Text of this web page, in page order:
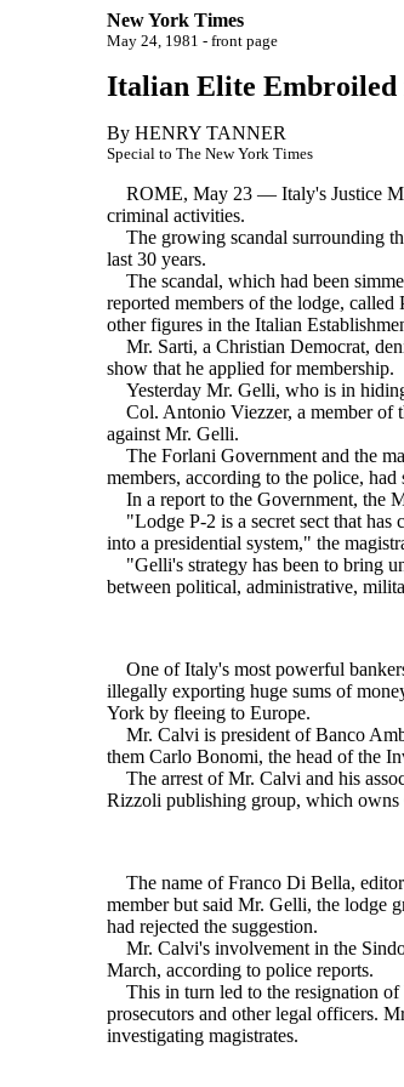
New York Times
May 24, 1981 - front page
Italian Elite Embroiled
By HENRY TANNER
Special to The New York Times
ROME, May 23 — Italy's Justice
criminal activities.
The growing scandal surrounding
last 30 years.
The scandal, which had been
reported members of the lodge,
other figures in the Italian
Mr. Sarti, a Christian Democrat,
show that he applied for membership.
Yesterday Mr. Gelli, who is in
Col. Antonio Viezzer, a member of
against Mr. Gelli.
The Forlani Government and the
members, according to the police,
In a report to the Government, the
"Lodge P-2 is a secret sect that has
into a presidential system," the
"Gelli's strategy has been to bring
between political, administrative,
One of Italy's most powerful
illegally exporting huge sums of
York by fleeing to Europe.
Mr. Calvi is president of Banco
them Carlo Bonomi, the head of the
The arrest of Mr. Calvi and his
Rizzoli publishing group, which owns
The name of Franco Di Bella, editor
member but said Mr. Gelli, the lodge
had rejected the suggestion.
Mr. Calvi's involvement in the
March, according to police reports.
This in turn led to the resignation of
prosecutors and other legal officers.
investigating magistrates.